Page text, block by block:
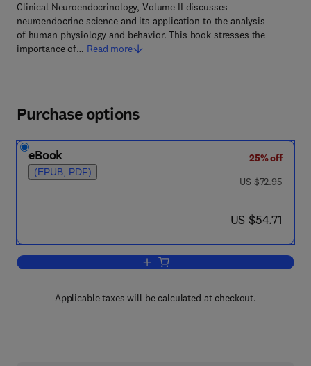
Clinical Neuroendocrinology, Volume II discusses
neuroendocrine science and its application to the analysis
of human physiology and behavior. This book stresses the
importance of… Read more
Purchase options
eBook
(EPUB, PDF)
25% off
was US $72.95
US $72.95
now US $54.71
US $54.71
Add to cart, Clinical
Applicable taxes will be calculated at checkout.